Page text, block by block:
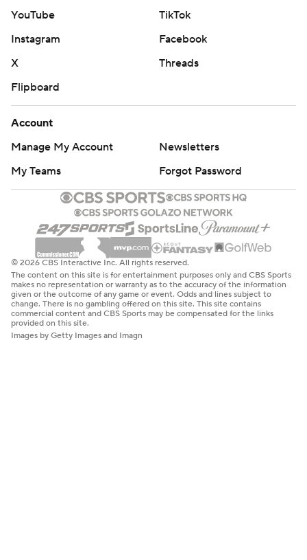
YouTube
TikTok
Instagram
Facebook
X
Threads
Flipboard
Account
Manage My Account
Newsletters
My Teams
Forgot Password
© 2026 CBS Interactive Inc. All rights reserved.
The content on this site is for entertainment purposes only and CBS Sports
makes no representation or warranty as to the accuracy of the information
given or the outcome of any game or event. Odds and lines subject to
change. There is no gambling offered on this site. This site contains
commercial content and CBS Sports may be compensated for the links
provided on this site.
Images by Getty Images and Imagn